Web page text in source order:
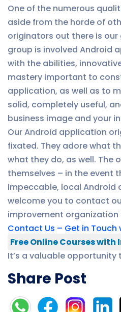
One of the numerous
aside from the horde of
originators out there is our
group is involved Android
with the abilities,
mastery important to
application, as well as to
solid, completely useful,
business image and your
Our Android application
fixated. They adore what
what they do, as well. The
themselves – in the event
impeccable, local Android
welcome you to contact
improvement organization
Contact Us – Get in Touch
Free Online Courses
It’s a valuable opportunity
Share Post